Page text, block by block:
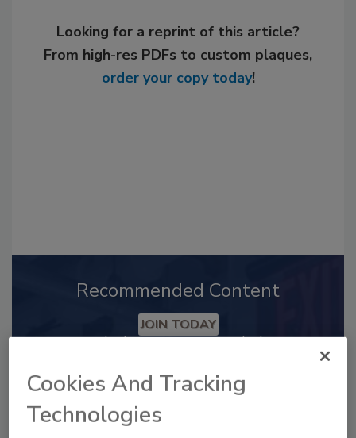
Looking for a reprint of this article?
From high-res PDFs to custom plaques,
order your copy today!
Recommended Content
JOIN TODAY
to unlock your recommendations.
Already have an account?
Cookies And Tracking
Technologies